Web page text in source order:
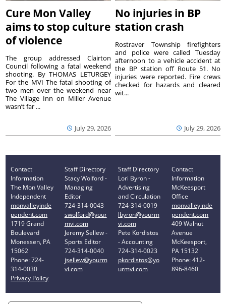
Cure Mon Valley
aims to stop culture
of violence
July 29, 2026
The group addressed Clairton
Council following a fatal weekend
shooting. By THOMAS LETURGEY
For the MVI The fatal shooting of
two men over the weekend near
The Village Inn on Miller Avenue
wasn’t far ...
No injuries in BP
station crash
July 29, 2026
Rostraver Township firefighters
and police were called Tuesday
afternoon to a vehicle accident at
the BP station off Route 51. No
injuries were reported. Fire crews
checked for hazards and cleared
wit...
Contact
Information
The Mon Valley
Independent
monvalleyinde
pendent.com
1719 Grand
Boulevard
Monessen, PA
15062
Phone: 724-
314-0030
Privacy Policy
Staff Directory
Stacy Wolford -
Managing
Editor
724-314-0043
swolford@your
mvi.com
Jeremy Sellew -
Sports Editor
724-314-0040
jsellew@yourm
vi.com
Staff Directory
Lori Byron -
Advertising
and Circulation
724-314-0019
lbyron@yourm
vi.com
Pete Kordistos
- Accounting
724-314-0023
pkordistos@yo
urmvi.com
Contact
Information
McKeesport
Office
monvalleyinde
pendent.com
409 Walnut
Avenue
McKeesport,
PA 15132
Phone: 412-
896-8460